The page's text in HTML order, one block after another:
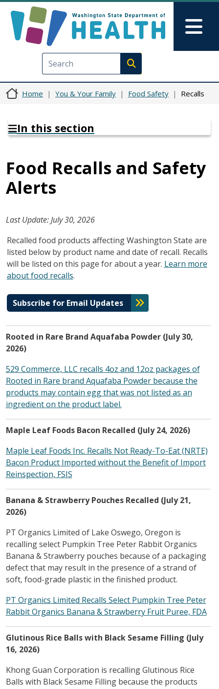
Execute search
Home You & Your Family Food Safety Recalls
In this section
Food Recalls and Safety
Alerts
Last Update: July 30, 2026
Recalled food products affecting Washington State are
listed below by product name and date of recall. Recalls
will be listed on this page for about a year. Learn more
about food recalls.
Subscribe for Email Updates
Rooted in Rare Brand Aquafaba Powder (July 30,
2026)
529 Commerce, LLC recalls 4oz and 12oz packages of
Rooted in Rare brand Aquafaba Powder because the
products may contain egg that was not listed as an
ingredient on the product label.
Maple Leaf Foods Bacon Recalled (July 24, 2026)
Maple Leaf Foods Inc. Recalls Not Ready-To-Eat (NRTE)
Bacon Product Imported without the Benefit of Import
Reinspection, FSIS
Banana & Strawberry Pouches Recalled (July 21,
2026)
PT Organics Limited of Lake Oswego, Oregon is
recalling select Pumpkin Tree Peter Rabbit Organics
Banana & Strawberry pouches because of a packaging
defect that may result in the presence of a strand of
soft, food-grade plastic in the finished product.
PT Organics Limited Recalls Select Pumpkin Tree Peter
Rabbit Organics Banana & Strawberry Fruit Puree, FDA
Glutinous Rice Balls with Black Sesame Filling (July
16, 2026)
Khong Guan Corporation is recalling Glutinous Rice
Balls with Black Sesame Filling because the products